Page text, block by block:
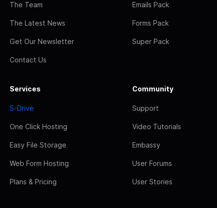
The Team
The Latest News
Get Our Newsletter
Contact Us
Emails Pack
Forms Pack
Super Pack
Services
S-Drive
One Click Hosting
Easy File Storage
Web Form Hosting
Plans & Pricing
Community
Support
Video Tutorials
Embassy
User Forums
User Stories